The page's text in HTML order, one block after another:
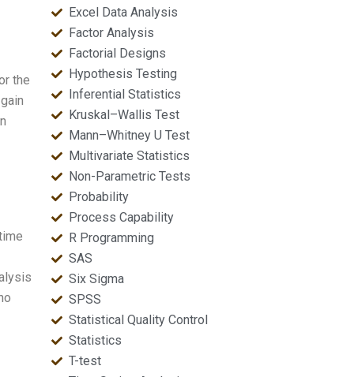
the
Excel Data Analysis
Factor Analysis
Factorial Designs
Hypothesis Testing
Inferential Statistics
Kruskal–Wallis Test
Mann–Whitney U Test
Multivariate Statistics
Non-Parametric Tests
Probability
Process Capability
R Programming
SAS
Six Sigma
SPSS
Statistical Quality Control
Statistics
T-test